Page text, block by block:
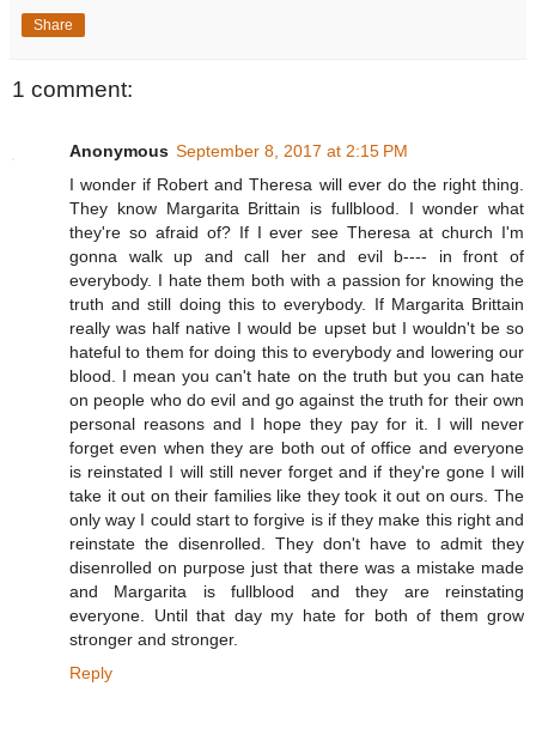
Share
1 comment:
Anonymous September 8, 2017 at 2:15 PM
I wonder if Robert and Theresa will ever do the right thing.
They know Margarita Brittain is fullblood. I wonder what
they're so afraid of? If I ever see Theresa at church I'm
gonna walk up and call her and evil b---- in front of
everybody. I hate them both with a passion for knowing the
truth and still doing this to everybody. If Margarita Brittain
really was half native I would be upset but I wouldn't be so
hateful to them for doing this to everybody and lowering our
blood. I mean you can't hate on the truth but you can hate
on people who do evil and go against the truth for their own
personal reasons and I hope they pay for it. I will never
forget even when they are both out of office and everyone
is reinstated I will still never forget and if they're gone I will
take it out on their families like they took it out on ours. The
only way I could start to forgive is if they make this right and
reinstate the disenrolled. They don't have to admit they
disenrolled on purpose just that there was a mistake made
and Margarita is fullblood and they are reinstating
everyone. Until that day my hate for both of them grow
stronger and stronger.
Reply